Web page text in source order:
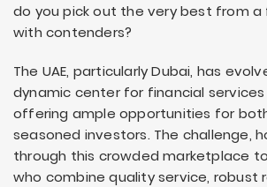
do you pick out the very best from
with contenders?
The UAE, particularly Dubai, has
dynamic center for financial
offering ample opportunities for
seasoned investors. The challenge,
through this crowded marketplace
who combine quality service, robust